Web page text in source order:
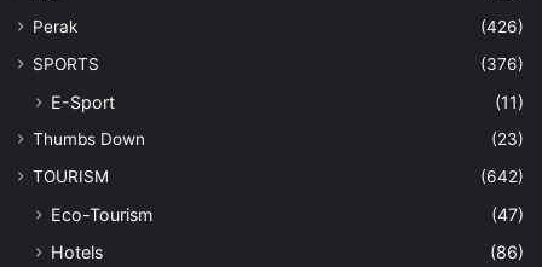
Perak
(426)
SPORTS
(376)
E-Sport (11)
Thumbs Down
(23)
TOURISM
(642)
Eco-Tourism
(47)
Hotels
(86)